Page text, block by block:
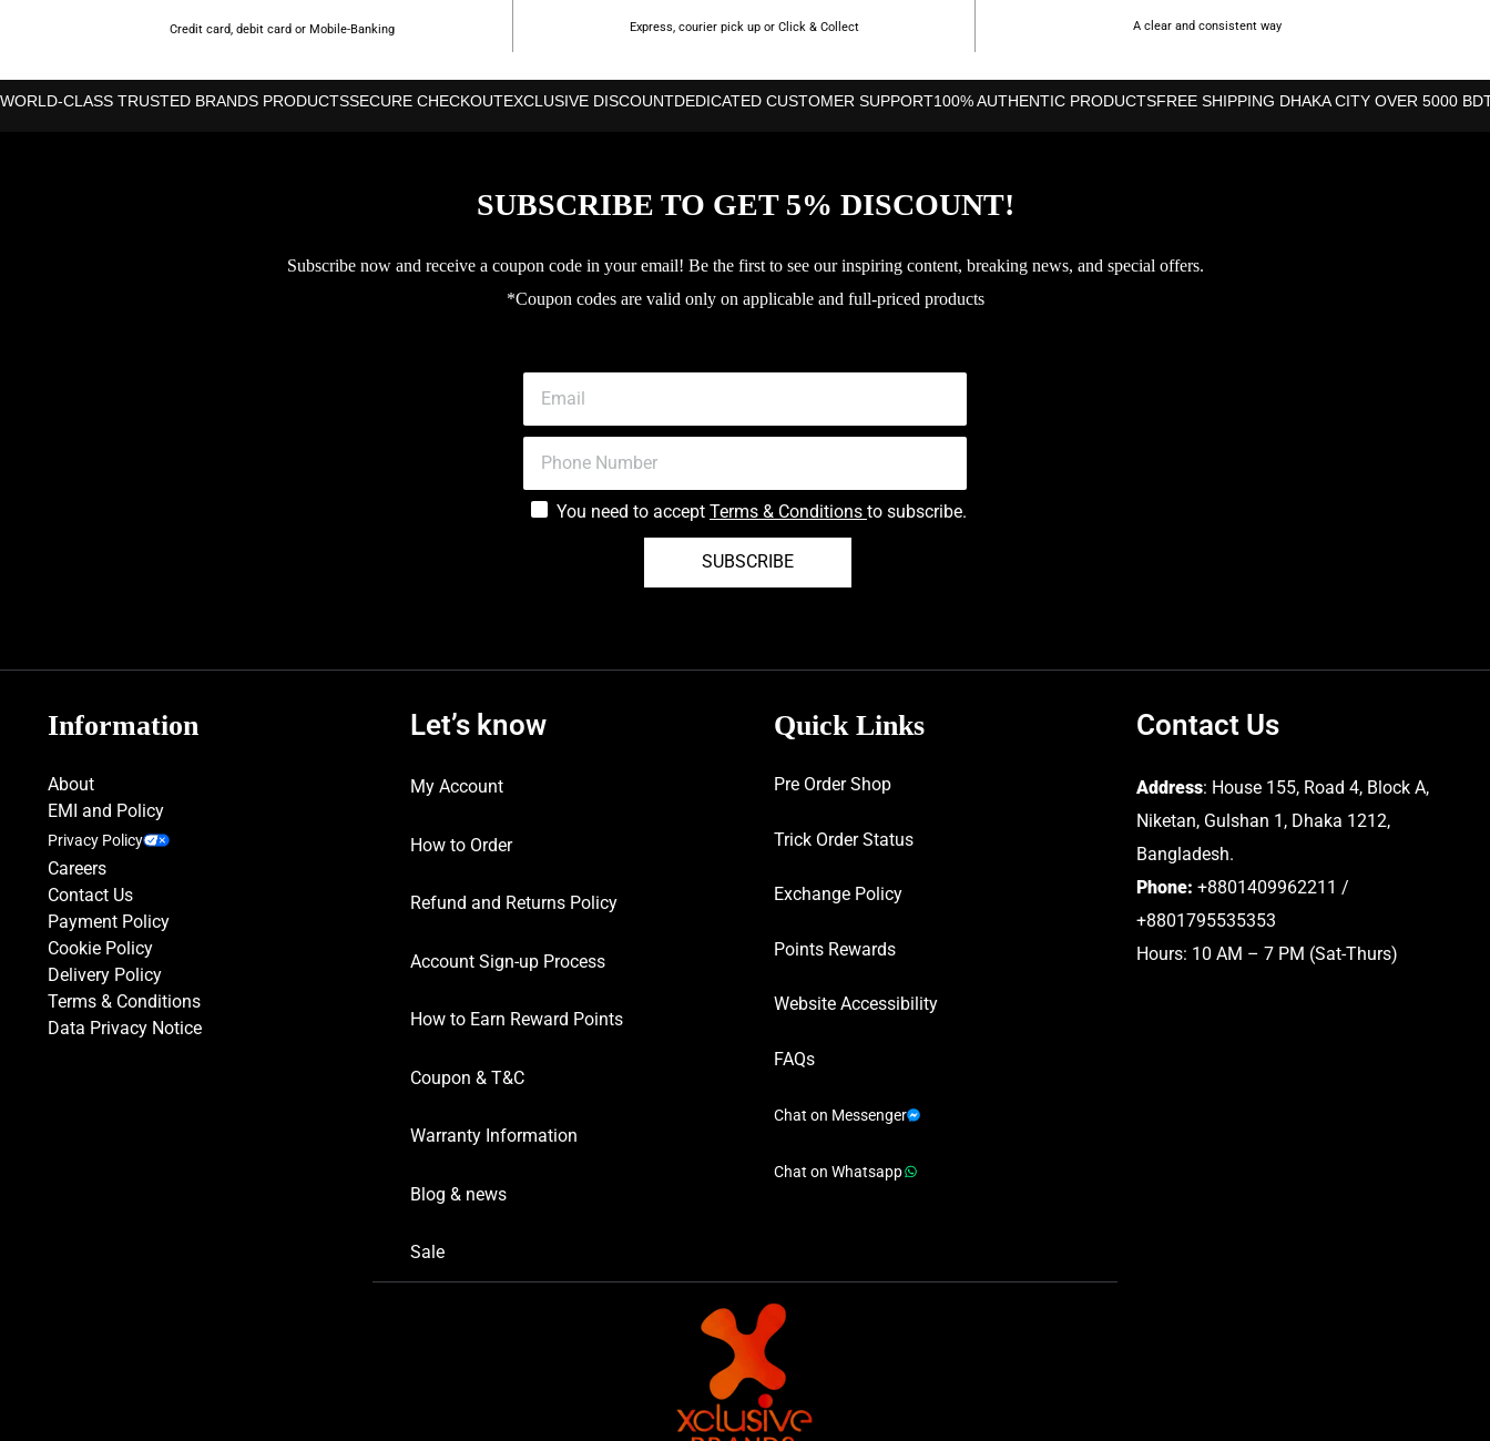
Credit card, debit card or Mobile-Banking Express, courier pick up or Click & Collect A clear and consistent way
WORLD-CLASS TRUSTED BRANDS PRODUCTSSECURE CHECKOUTEXCLUSIVE DISCOUNTDEDICATED CUSTOMER SUPPORT100% AUTHENTIC PRODUCTSFREE SHIPPING DHAKA CITY OVER 5000
SUBSCRIBE TO GET 5% DISCOUNT!
Subscribe now and receive a coupon code in your email! Be the first to see our inspiring content, breaking news, and special offers.
*Coupon codes are valid only on applicable and full-priced products
You need to accept Terms & Conditions to subscribe.
SUBSCRIBE
Information
About
EMI and Policy
Privacy Policy
Careers
Contact Us
Payment Policy
Cookie Policy
Delivery Policy
Terms & Conditions
Data Privacy Notice
Let’s know
My Account
How to Order
Refund and Returns Policy
Account Sign-up Process
How to Earn Reward Points
Coupon & T&C
Warranty Information
Blog & news
Sale
Quick Links
Pre Order Shop
Trick Order Status
Exchange Policy
Points Rewards
Website Accessibility
FAQs
Chat on Messenger
Chat on Whatsapp
Contact Us
Address: House 155, Road 4, Block A,
Niketan, Gulshan 1, Dhaka 1212,
Bangladesh.
Phone: +8801409962211 /
+8801795535353
Hours: 10 AM – 7 PM (Sat-Thurs)